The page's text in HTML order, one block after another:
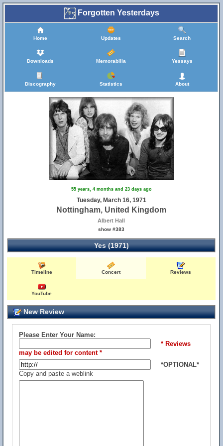
Forgotten Yesterdays
Home Updates Search
Downloads Memorabilia Yessays
Discography Statistics About
55 years, 4 months and 23 days ago
Tuesday, March 16, 1971
Nottingham, United Kingdom
Albert Hall
show #383
Yes (1971)
Timeline Concert Reviews
YouTube
New Review
Please Enter Your Name:
* Reviews
may be edited for content *
*OPTIONAL*
Copy and paste a weblink